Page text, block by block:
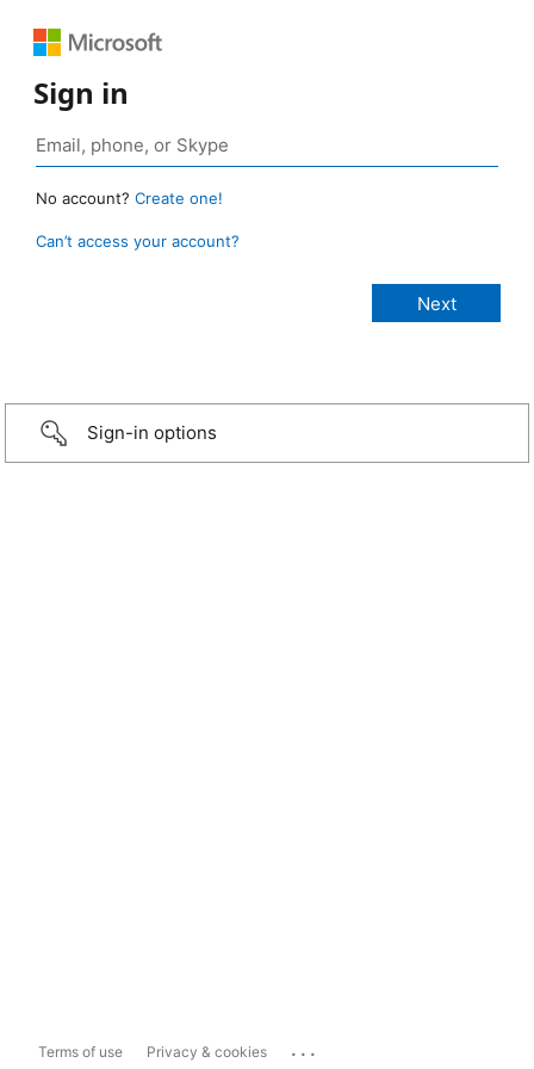
Sign in
No account? Create one!
Can’t access your account?
Sign-in options
Terms of use Privacy & cookies ...